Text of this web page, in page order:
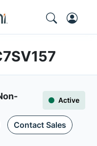
Active
Contact Sales